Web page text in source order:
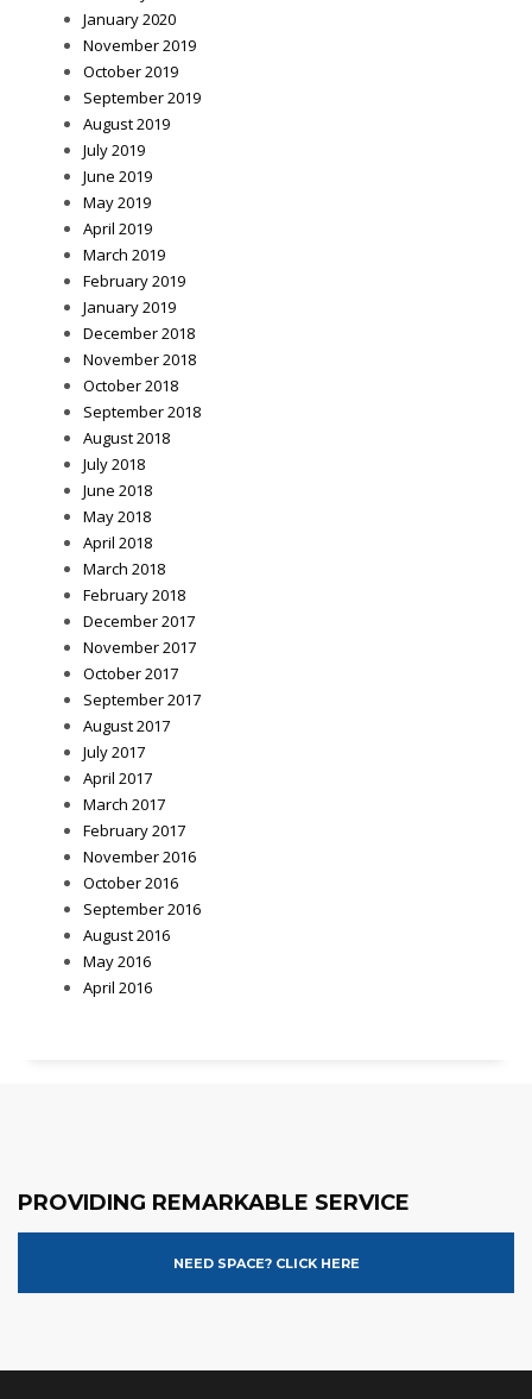
January 2020
November 2019
October 2019
September 2019
August 2019
July 2019
June 2019
May 2019
April 2019
March 2019
February 2019
January 2019
December 2018
November 2018
October 2018
September 2018
August 2018
July 2018
June 2018
May 2018
April 2018
March 2018
February 2018
December 2017
November 2017
October 2017
September 2017
August 2017
July 2017
April 2017
March 2017
February 2017
November 2016
October 2016
September 2016
August 2016
May 2016
April 2016
PROVIDING REMARKABLE SERVICE
NEED SPACE? CLICK HERE